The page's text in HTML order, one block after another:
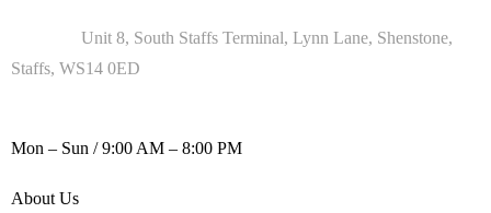
Unit 8, South Staffs Terminal, Lynn Lane, Shenstone,
Staffs, WS14 0ED
Mon – Sun / 9:00 AM – 8:00 PM
About Us